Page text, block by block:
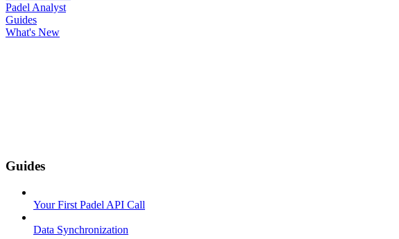
Padel Analyst
Guides
What's New
Guides
Your First Padel API Call
Data Synchronization